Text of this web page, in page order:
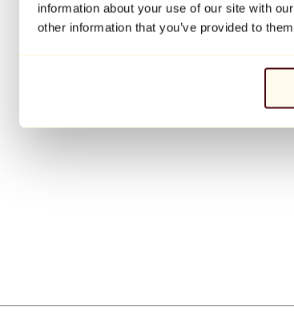
information about your use of our site with
other information that you’ve provided to